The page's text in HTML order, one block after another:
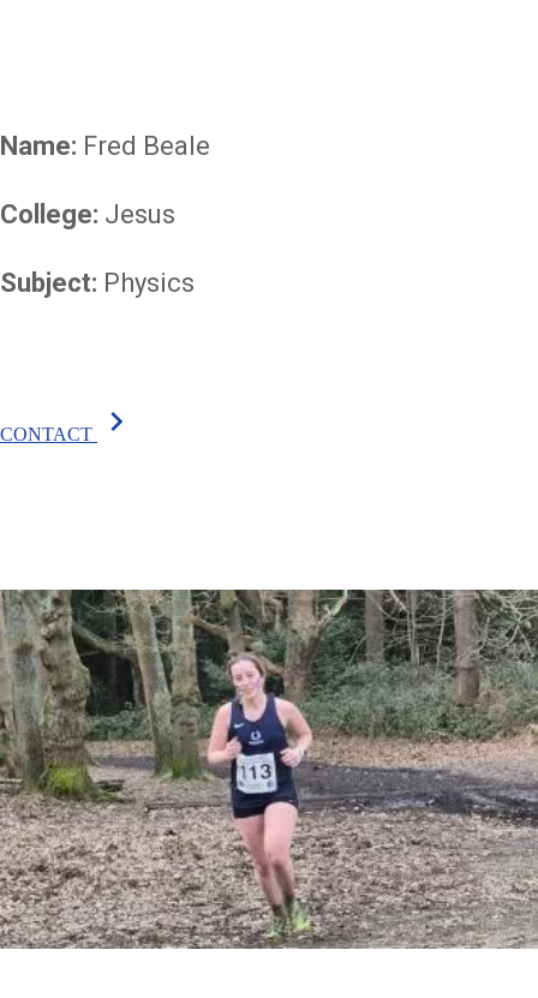
Name: Fred Beale
College: Jesus
Subject: Physics
CONTACT chevron_right